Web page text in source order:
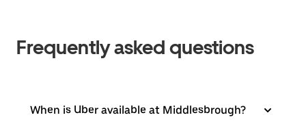
Frequently asked questions
When is Uber available at Middlesbrough?